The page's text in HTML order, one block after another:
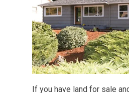
If you have land for sale